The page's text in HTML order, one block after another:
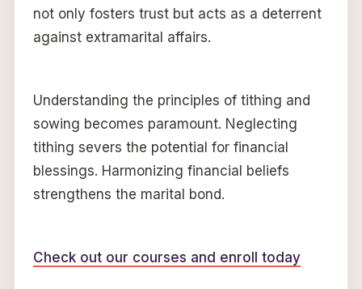
not only fosters trust but acts as a deterrent
against extramarital affairs.
Understanding the principles of tithing and
sowing becomes paramount. Neglecting
tithing severs the potential for financial
blessings. Harmonizing financial beliefs
strengthens the marital bond.
Check out our courses and enroll today